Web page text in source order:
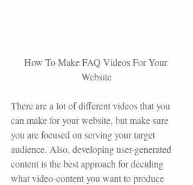
How To Make FAQ Videos For Your
Website
There are a lot of different videos that you
can make for your website, but make sure
you are focused on serving your target
audience. Also, developing user-generated
content is the best approach for deciding
what video-content you want to produce